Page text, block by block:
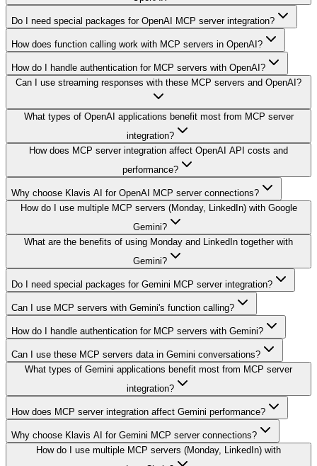
Do I need special packages for OpenAI MCP server integration?
How does function calling work with MCP servers in OpenAI?
How do I handle authentication for MCP servers with OpenAI?
Can I use streaming responses with these MCP servers and OpenAI?
What types of OpenAI applications benefit most from MCP server
integration?
How does MCP server integration affect OpenAI API costs and
performance?
Why choose Klavis AI for OpenAI MCP server connections?
How do I use multiple MCP servers (Monday, LinkedIn) with Google
Gemini?
What are the benefits of using Monday and LinkedIn together with
Gemini?
Do I need special packages for Gemini MCP server integration?
Can I use MCP servers with Gemini's function calling?
How do I handle authentication for MCP servers with Gemini?
Can I use these MCP servers data in Gemini conversations?
What types of Gemini applications benefit most from MCP server
integration?
How does MCP server integration affect Gemini performance?
Why choose Klavis AI for Gemini MCP server connections?
How do I use multiple MCP servers (Monday, LinkedIn) with